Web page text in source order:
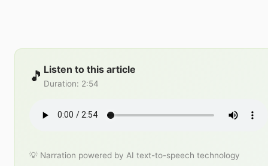
🎵 Listen to this article
Duration: 2:54
💡 Narration powered by AI text-to-speech technology